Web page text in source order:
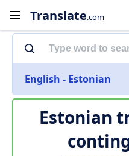
Translate.com
English - Estonian
Estonian